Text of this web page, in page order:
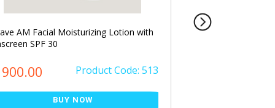
AM Facial Moisturizing Lotion with
SPF 30
Product Code: 513
BUY NOW
Cerave PM Facial